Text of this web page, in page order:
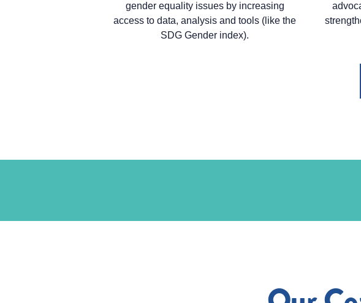
gender equality issues by increasing
access to data, analysis and tools (like the
SDG Gender index).